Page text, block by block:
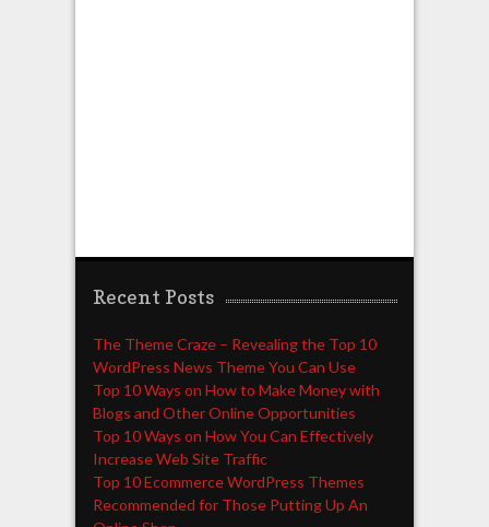
Recent Posts
The Theme Craze – Revealing the Top 10
WordPress News Theme You Can Use
Top 10 Ways on How to Make Money with
Blogs and Other Online Opportunities
Top 10 Ways on How You Can Effectively
Increase Web Site Traffic
Top 10 Ecommerce WordPress Themes
Recommended for Those Putting Up An